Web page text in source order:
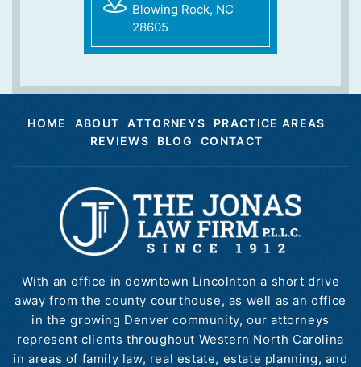
Blowing Rock, NC
28605
HOME ABOUT ATTORNEYS
PRACTICE AREAS
REVIEWS
BLOG CONTACT
With an office in downtown Lincolnton a short drive
away from the county courthouse, as well as an office
in the growing Denver community, our attorneys
represent clients throughout Western North Carolina
in areas of family law, real estate, estate planning, and